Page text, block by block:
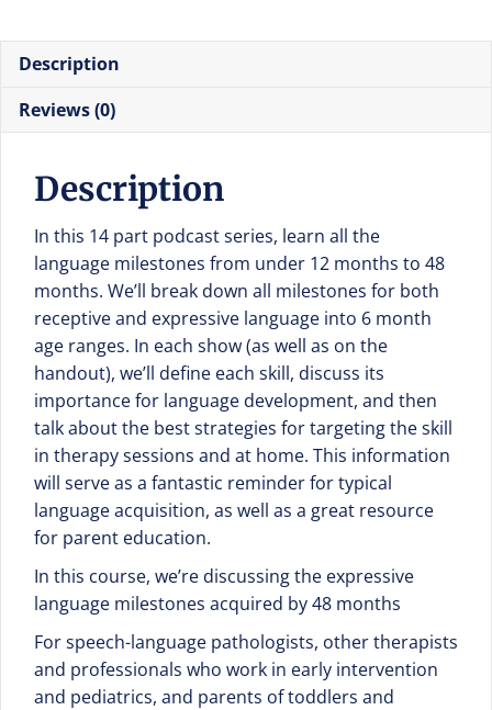
Description
Reviews (0)
Description
In this 14 part podcast series, learn all the
language milestones from under 12 months to 48
months. We’ll break down all milestones for both
receptive and expressive language into 6 month
age ranges. In each show (as well as on the
handout), we’ll define each skill, discuss its
importance for language development, and then
talk about the best strategies for targeting the skill
in therapy sessions and at home. This information
will serve as a fantastic reminder for typical
language acquisition, as well as a great resource
for parent education.
In this course, we’re discussing the expressive
language milestones acquired by 48 months
For speech-language pathologists, other therapists
and professionals who work in early intervention
and pediatrics, and parents of toddlers and